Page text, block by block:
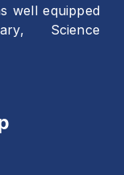
well equipped
Science